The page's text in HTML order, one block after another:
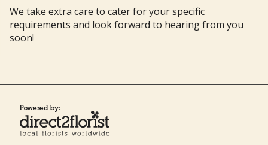
We take extra care to cater for your specific
requirements and look forward to hearing from you
soon!